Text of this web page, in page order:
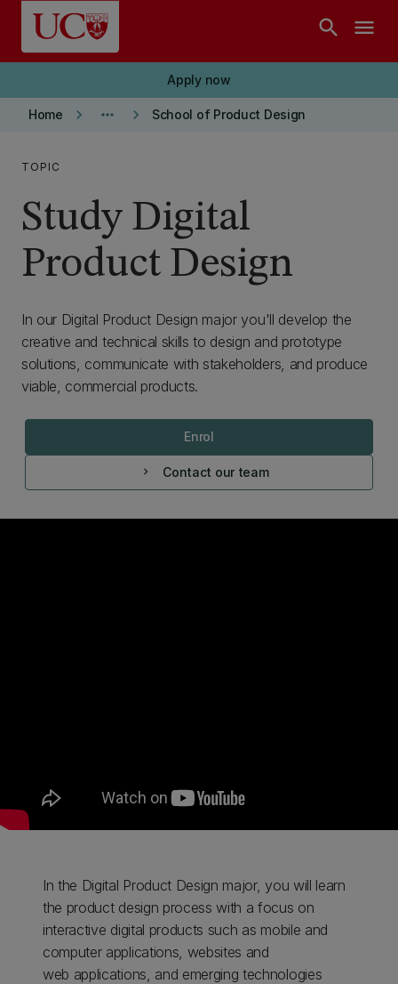
Skip to main content
search menu
Apply now
Home keyboard_arrow_right more_horiz keyboard_arrow_right School of Product Design
TOPIC
Study Digital
Product Design
In our Digital Product Design major you'll develop the
creative and technical skills to design and prototype
solutions, communicate with stakeholders, and produce
viable, commercial products.
Enrol
chevron_right Contact our team
In the Digital Product Design major, you will learn
the product design process with a focus on
interactive digital products such as mobile and
computer applications, websites and
web applications, and emerging technologies